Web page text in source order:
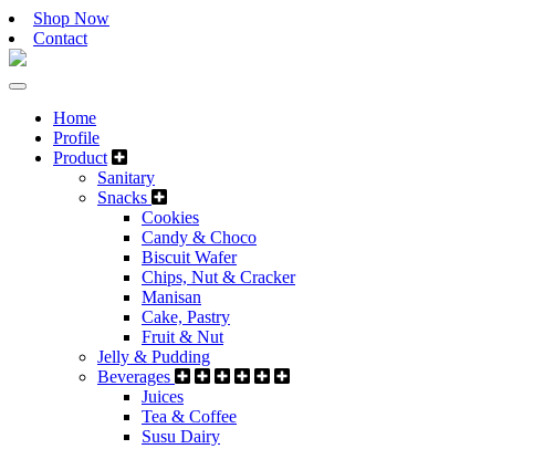
Shop Now
Contact
Home
Profile
Product
Sanitary
Snacks
Cookies
Candy & Choco
Biscuit Wafer
Chips, Nut & Cracker
Manisan
Cake, Pastry
Fruit & Nut
Jelly & Pudding
Beverages
Juices
Tea & Coffee
Susu Dairy